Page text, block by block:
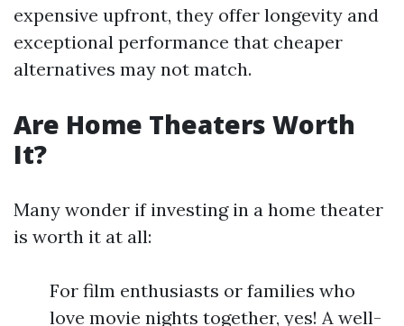
expensive upfront, they offer longevity and
exceptional performance that cheaper
alternatives may not match.
Are Home Theaters Worth
It?
Many wonder if investing in a home theater
is worth it at all:
For film enthusiasts or families who
love movie nights together, yes! A well-